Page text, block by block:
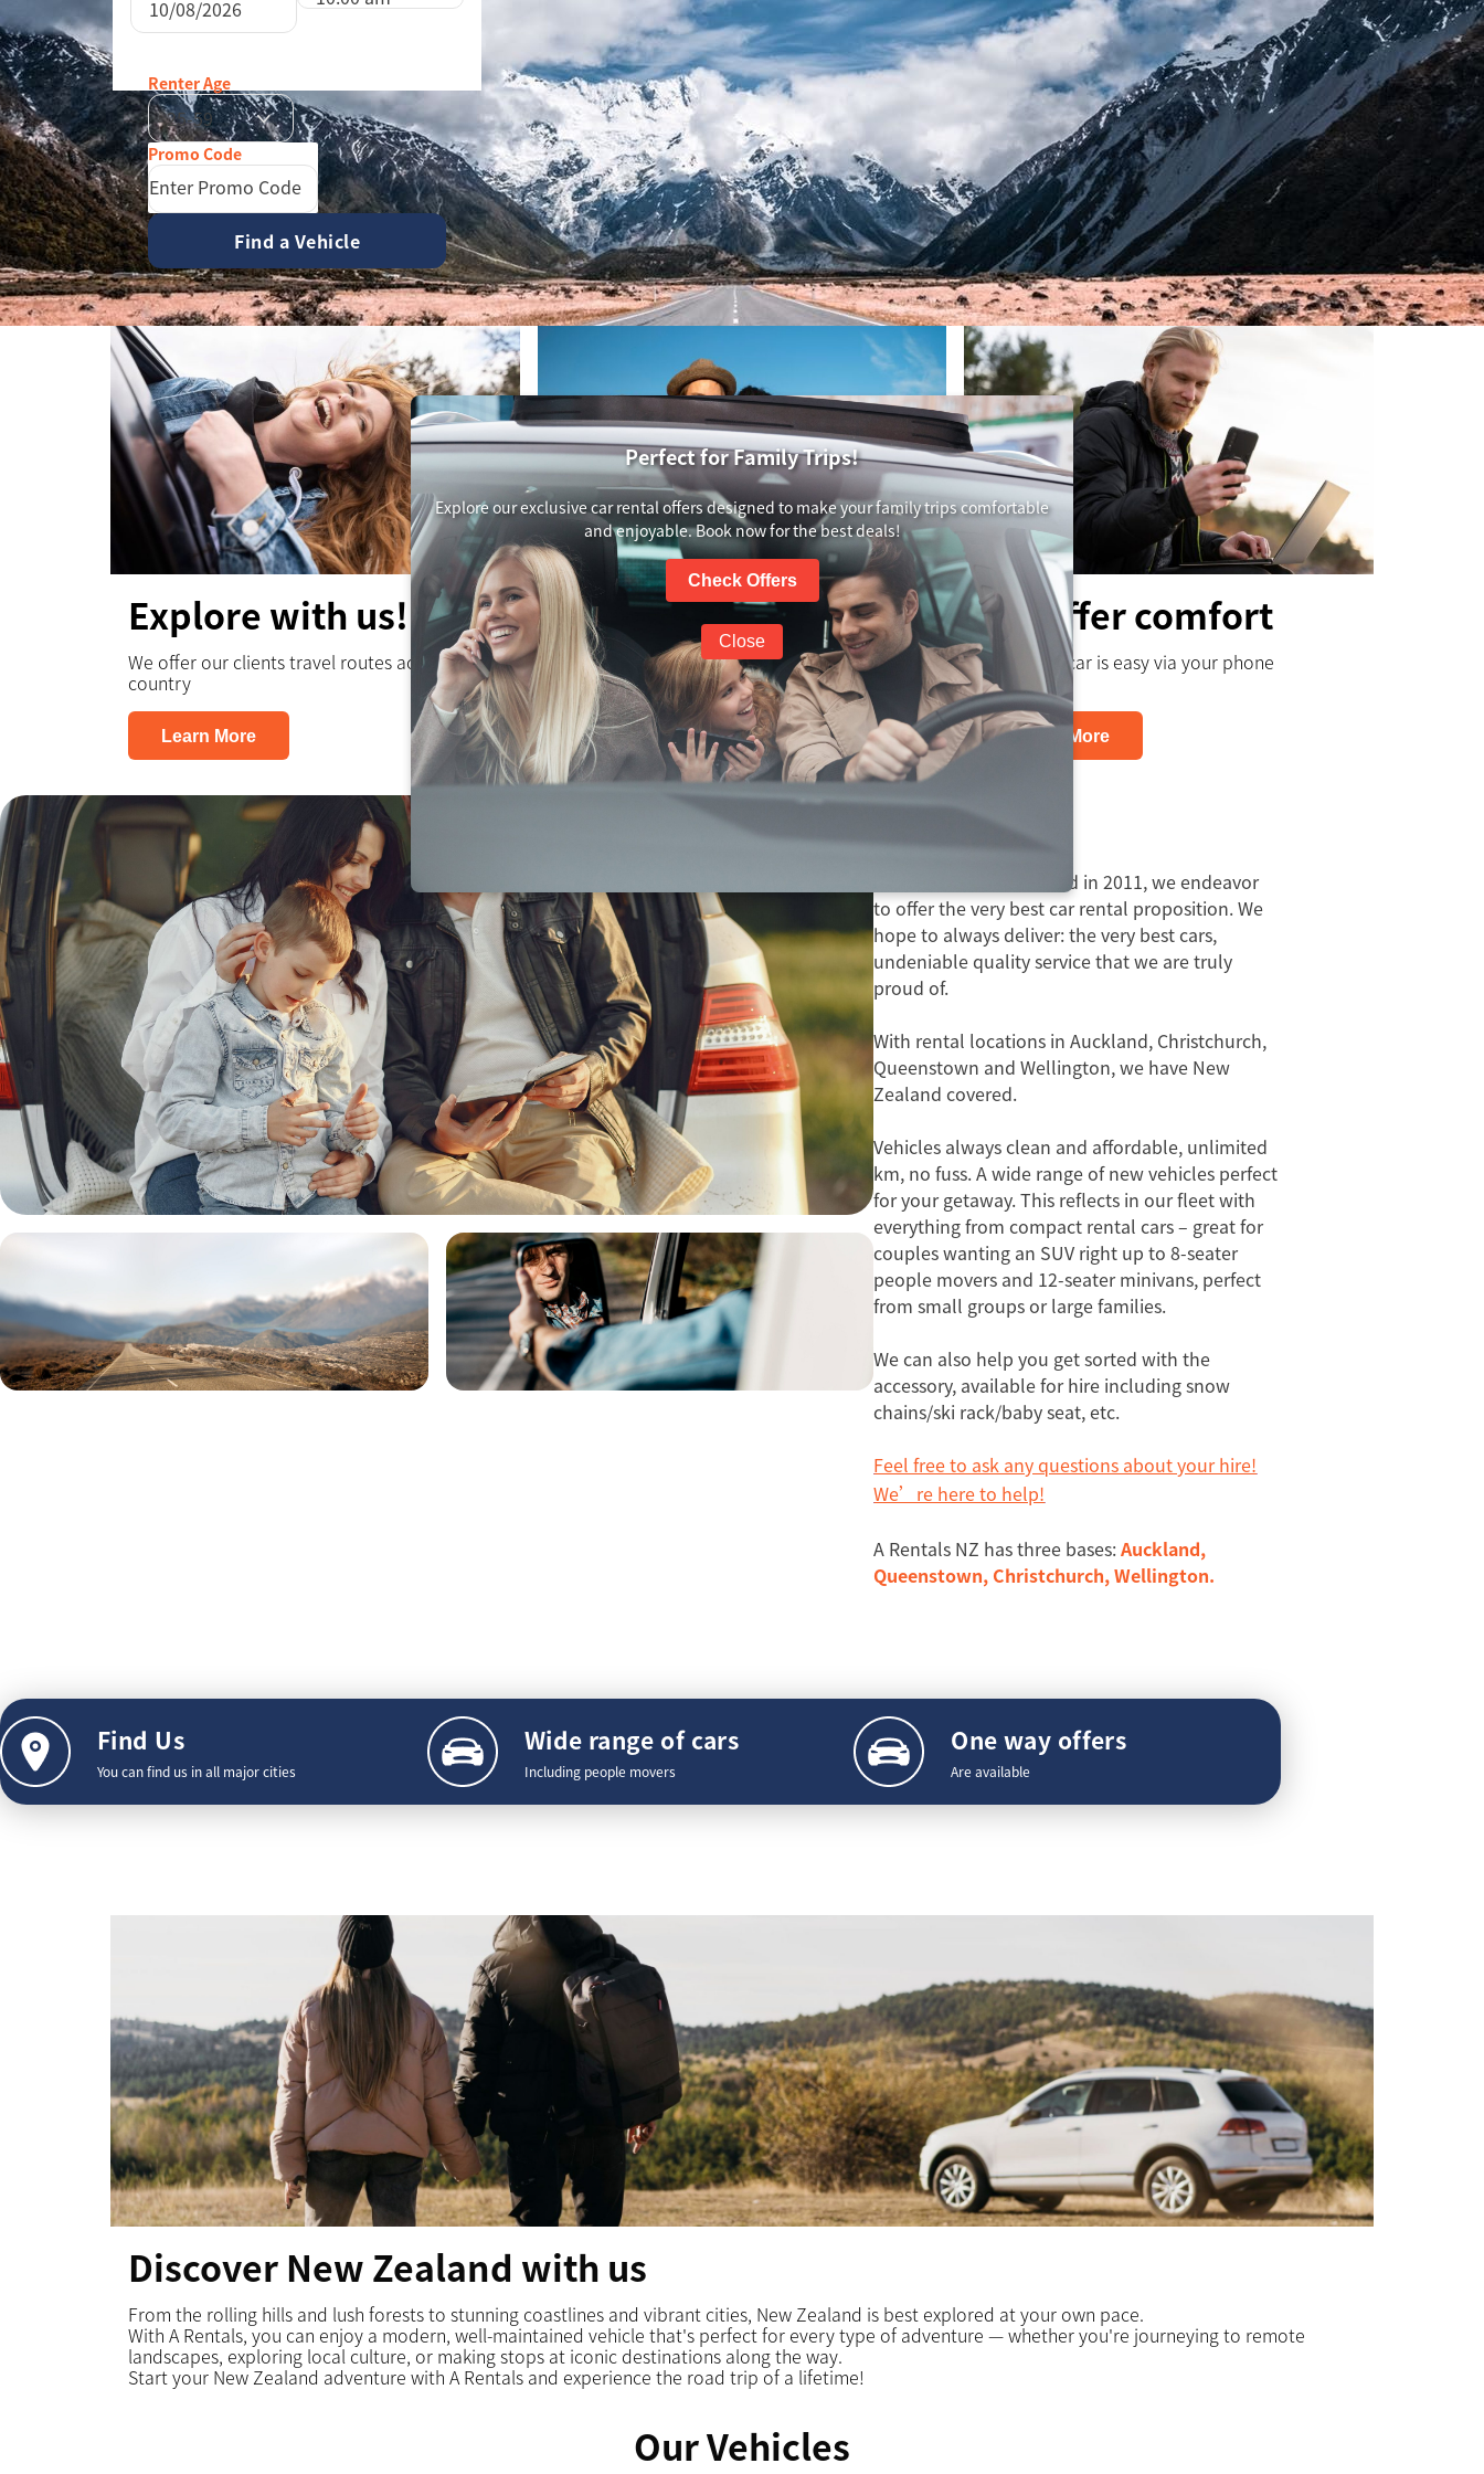
13 14 15
16 17 18 20 21 22
23 24 25 26 27 28 29
30 31 1 2 3 4 5
Thu Fri Sat
26 27 30 31 1
2 3 4 5 6 7 8
9 10 11 12 13 14 15
16 17 18 19 20 21 22
26 27 28 29
2 3 4 5
Renter Age
25-59
Explore with us!
We offer our clients travel routes across the
country
Learn More
Group Travel
Travel is within your reach with us! Let’s go!
Learn More
We offer comfort
Booking a car is easy via your phone
Learn More
About Us
A Rentals NZ established in 2011, we endeavor
to offer the very best car rental proposition. We
hope to always deliver: the very best cars,
undeniable quality service that we are truly
proud of.
With rental locations in Auckland, Christchurch,
Queenstown and Wellington, we have New
Zealand covered.
Vehicles always clean and affordable, unlimited
km, no fuss. A wide range of new vehicles perfect
for your getaway. This reflects in our fleet with
everything from compact rental cars – great for
couples wanting an SUV right up to 8-seater
people movers and 12-seater minivans, perfect
from small groups or large families.
We can also help you get sorted with the
accessory, available for hire including snow
chains/ski rack/baby seat, etc.
Feel free to ask any questions about your hire!
We’re here to help!
A Rentals NZ has three bases:Auckland,
Queenstown, Christchurch, Wellington.
Find Us
You can find us in all major cities
Wide range of cars
Including people movers
One way offers
Are available
Discover New Zealand with us
From the rolling hills and lush forests to stunning coastlines and vibrant cities, New Zealand is best explored at your own pace.
With A Rentals, you can enjoy a modern, well-maintained vehicle that's perfect for every type of adventure — whether you're journeying to remote
landscapes, exploring local culture, or making stops at iconic destinations along the way.
Startyour New Zealand adventure with A Rentalsand experience the road trip of a lifetime!
Our Vehicles
Perfect for Family Trips!
Explore our exclusive car rental offers designed to make your family trips comfortable
and enjoyable. Book now for the best deals!
Check Offers
Close